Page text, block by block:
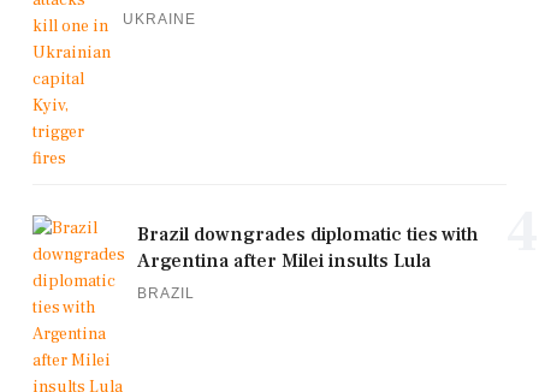
UKRAINE
Brazil downgrades diplomatic ties with
Argentina after Milei insults Lula
BRAZIL